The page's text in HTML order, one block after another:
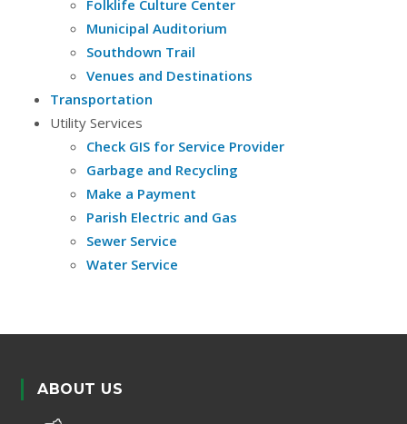
Folklife Culture Center
Municipal Auditorium
Southdown Trail
Venues and Destinations
Transportation
Utility Services
Check GIS for Service Provider
Garbage and Recycling
Make a Payment
Parish Electric and Gas
Sewer Service
Water Service
ABOUT US